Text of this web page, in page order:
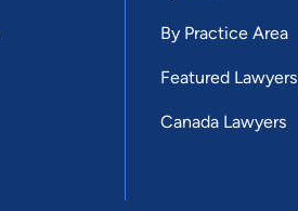
By Practice Area
Featured Lawyers
Canada Lawyers